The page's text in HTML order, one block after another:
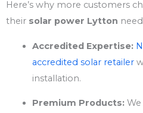
Here’s why more customers
their solar power Lytton
Accredited Expertise:
accredited solar retailer
installation.
Premium Products:We